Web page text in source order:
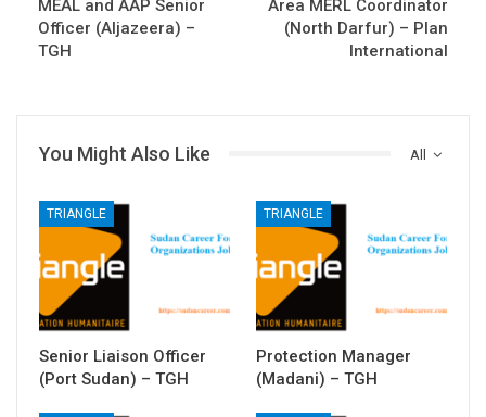
MEAL and AAP Senior
Officer (Aljazeera) –
TGH
Area MERL Coordinator
(North Darfur) – Plan
International
All
You Might Also Like
TRIANGLE
Senior Liaison Officer
(Port Sudan) – TGH
TRIANGLE
Protection Manager
(Madani) – TGH